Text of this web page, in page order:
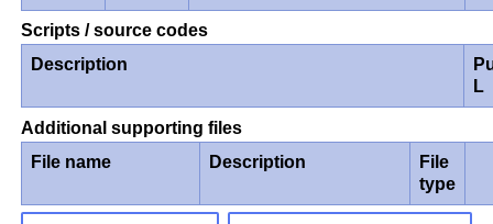
Scripts / source codes
Description
L
Additional supporting files
File name
Description
File
type